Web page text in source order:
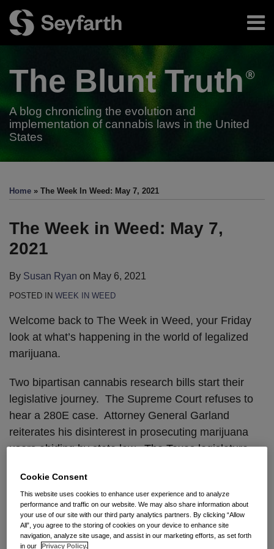
content
Menu
Authors
Subscribe
The BluntTruth
A blog chronicling the evolution and
implementation of cannabis laws in the United
States
Home » The Week In Weed: May 7, 2021
The Week in Weed: May 7,
2021
By Susan Ryan on May 6, 2021
POSTED IN WEEK IN WEED
Welcome back to The Week in Weed, your Friday
look at what’s happening in the world of legalized
marijuana.
Two bipartisan cannabis research bills start their
legislative journey. The Supreme Court refuses to
hear a 280E case. Attorney General Garland
reiterates his disinterest in prosecuting marijuana
users abiding by state law. The Texas legislature
you can now purchase Amish CBD.
CANNABIS RESEARCH BILLS
A bipartisan, bicameral group recently introduced
this
post
this
post
this
post
this
post
on
LinkedIn
Cookie Consent
This website uses cookies to enhance user experience and to analyze
performance and traffic on our website. We may also share information about
your use of our site with our third party analytics partners. By clicking “Allow
All”, you agree to the storing of cookies on your device to enhance site
navigation, analyze site usage, and assist in our marketing efforts, as set forth
in our
Privacy Policy.